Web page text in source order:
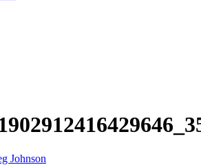
Johnson